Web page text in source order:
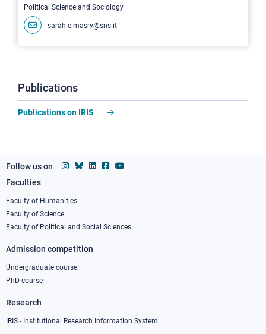
Political Science and Sociology
sarah.elmasry@sns.it
Publications
Publications on IRIS
Follow us on
Footer
column
1
Faculties
Faculty of Humanities
Faculty of Science
Faculty of Political and Social Sciences
Admission competition
Undergraduate course
PhD course
Research
IRIS - Institutional Research Information System